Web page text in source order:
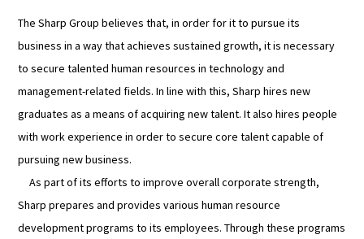
The Sharp Group believes that, in order for it to pursue its
business in a way that achieves sustained growth, it is necessary
to secure talented human resources in technology and
management-related fields. In line with this, Sharp hires new
graduates as a means of acquiring new talent. It also hires people
with work experience in order to secure core talent capable of
pursuing new business.
As part of its efforts to improve overall corporate strength,
Sharp prepares and provides various human resource
development programs to its employees. Through these programs